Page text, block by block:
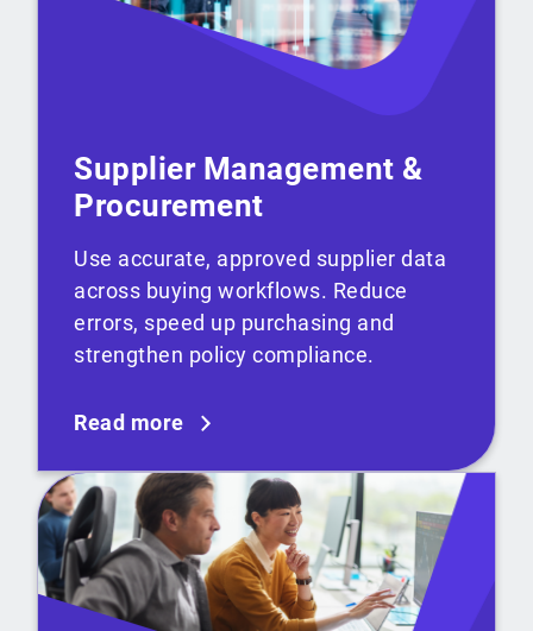
Supplier Management &
Procurement
Use accurate, approved supplier data
across buying workflows. Reduce
errors, speed up purchasing and
strengthen policy compliance.
Read more